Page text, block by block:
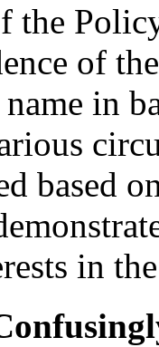
the
of
in
based
in